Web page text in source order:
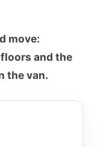
move:
and the
the van.